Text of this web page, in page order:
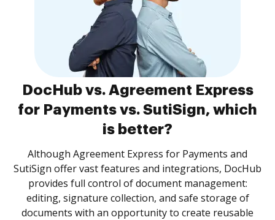
DocHub vs. Agreement Express
for Payments vs. SutiSign, which
is better?
Although Agreement Express for Payments and
SutiSign offer vast features and integrations, DocHub
provides full control of document management:
editing, signature collection, and safe storage of
documents with an opportunity to create reusable